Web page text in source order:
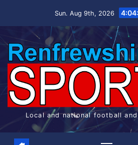
Sun. Aug 9th, 2026
Local and national football